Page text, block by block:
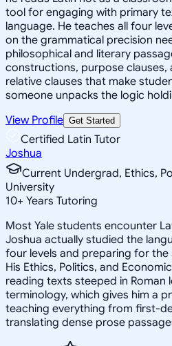
tool for engaging with primary
language. He teaches all four
on the grammatical precision
philosophical and literary
constructions, purpose clauses,
relative clauses that make
someone unpacks the logic
View Profile Get Started
Certified Latin Tutor
Joshua
Current Undergrad, Ethics,
University
10+ Years Tutoring
Most Yale students encounter
Joshua actually studied the
four levels and preparing for the
His Ethics, Politics, and
reading texts steeped in Roman
terminology, which gives him a
teaching everything from first-
translating dense prose